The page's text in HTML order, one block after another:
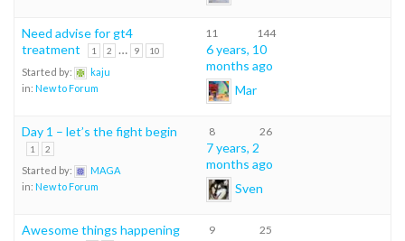
Need advise for gt4
treatment
1 2 … 9 10
Started by:
kaju
in: New to Forum
11 144
6 years, 10
months ago
Mar
Day 1 – let’s the fight begin
1 2
Started by:
MAGA
in: New to Forum
8 26
7 years, 2
months ago
Sven
Awesome things happening
9 25